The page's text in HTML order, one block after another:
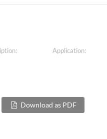
Application:
Download as PDF